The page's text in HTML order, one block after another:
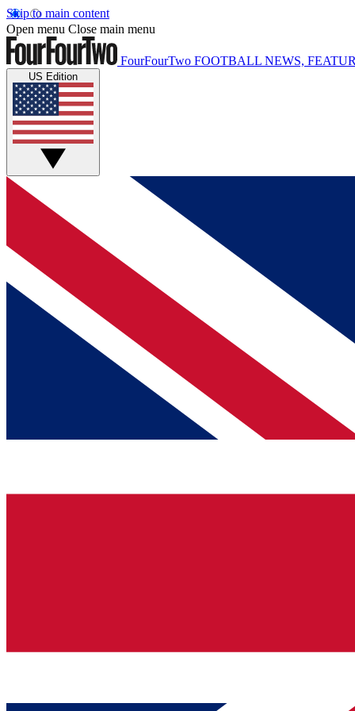
Skip to main content
Open menu Close main menu
FourFourTwo FOOTBALL NEWS,
US Edition